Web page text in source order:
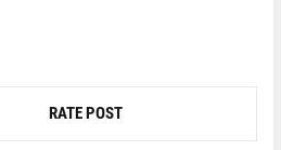
RATE POST